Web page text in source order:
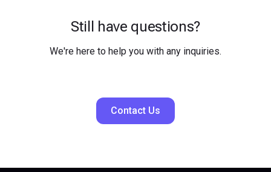
Still have questions?
We're here to help you with any inquiries.
Contact Us